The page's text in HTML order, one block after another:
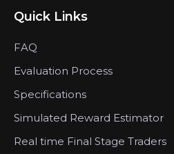
Quick Links
FAQ
Evaluation Process
Specifications
Simulated Reward Estimator
Real time Final Stage Traders